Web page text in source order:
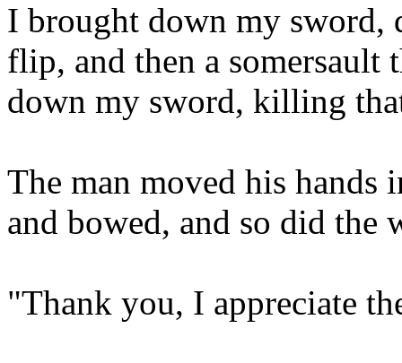
I brought down my sword,
flip, and then a somersault
down my sword, killing
The man moved his
and bowed, and so did the
"Thank you, I appreciate